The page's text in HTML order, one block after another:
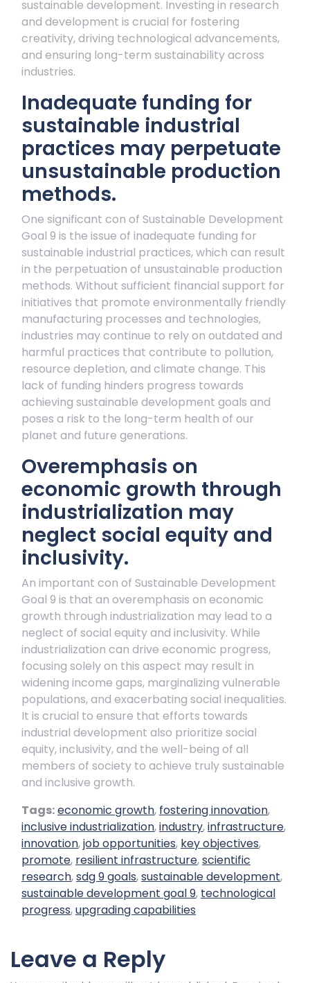
sustainable development. Investing in research
and development is crucial for fostering
creativity, driving technological advancements,
and ensuring long-term sustainability across
industries.
Inadequate funding for
sustainable industrial
practices may perpetuate
unsustainable production
methods.
One significant con of Sustainable Development
Goal 9 is the issue of inadequate funding for
sustainable industrial practices, which can result
in the perpetuation of unsustainable production
methods. Without sufficient financial support for
initiatives that promote environmentally friendly
manufacturing processes and technologies,
industries may continue to rely on outdated and
harmful practices that contribute to pollution,
resource depletion, and climate change. This
lack of funding hinders progress towards
achieving sustainable development goals and
poses a risk to the long-term health of our
planet and future generations.
Overemphasis on
economic growth through
industrialization may
neglect social equity and
inclusivity.
An important con of Sustainable Development
Goal 9 is that an overemphasis on economic
growth through industrialization may lead to a
neglect of social equity and inclusivity. While
industrialization can drive economic progress,
focusing solely on this aspect may result in
widening income gaps, marginalizing vulnerable
populations, and exacerbating social inequalities.
It is crucial to ensure that efforts towards
industrial development also prioritize social
equity, inclusivity, and the well-being of all
members of society to achieve truly sustainable
and inclusive growth.
Tags:economic growth, fostering innovation,
inclusive industrialization,industry,infrastructure,
innovation,job opportunities, key objectives,
promote, resilient infrastructure,scientific
research,sdg 9 goals,sustainable development,
sustainable development goal 9, technological
progress,upgrading capabilities
Leave a Reply